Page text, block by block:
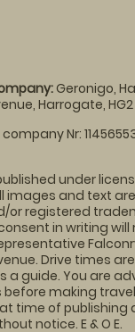
Geronigo,
Harrogate, HG2
Nr:
under
images and text
or registered
in writing will
Drive times
a guide. You are
making
time of publishing
notice. E & O E.